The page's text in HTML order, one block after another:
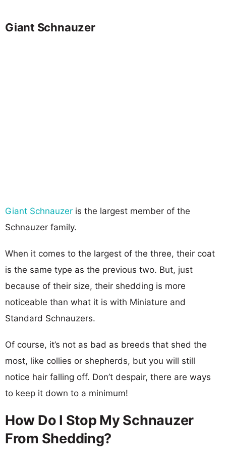
Giant Schnauzer
Giant Schnauzer is the largest member of the
Schnauzer family.
When it comes to the largest of the three, their coat
is the same type as the previous two. But, just
because of their size, their shedding is more
noticeable than what it is with Miniature and
Standard Schnauzers.
Of course, it’s not as bad as breeds that shed the
most, like collies or shepherds, but you will still
notice hair falling off. Don’t despair, there are ways
to keep it down to a minimum!
How Do I Stop My Schnauzer
From Shedding?